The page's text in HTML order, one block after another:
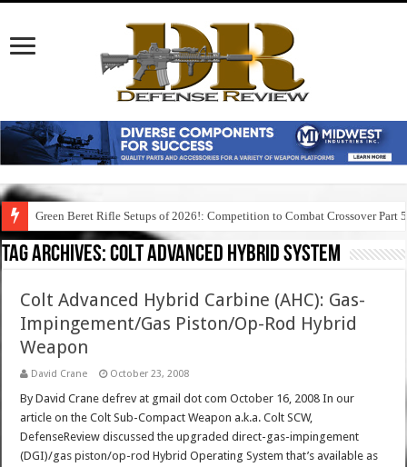
Green Beret Rifle Setups of 2026!: Competition to Combat Crossover Part 5
Tag Archives:colt advanced hybrid system
Colt Advanced Hybrid Carbine (AHC): Gas-
Impingement/Gas Piston/Op-Rod Hybrid
Weapon
David Crane October 23, 2008
By David Crane defrev at gmail dot com October 16, 2008 In our
article on the Colt Sub-Compact Weapon a.k.a. Colt SCW,
DefenseReview discussed the upgraded direct-gas-impingement
(DGI)/gas piston/op-rod Hybrid Operating System that’s available as